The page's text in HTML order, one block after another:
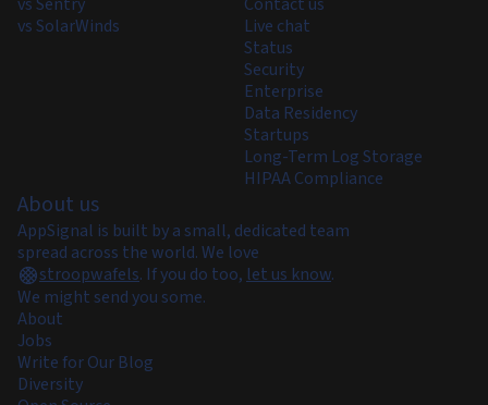
vs SolarWinds
Live chat
Status
Security
Enterprise
Data Residency
Startups
Long-Term Log Storage
HIPAA Compliance
About us
AppSignal is built by a small, dedicated team
spread across the world. We love
stroopwafels. If you do too, let us know.
We might send you some.
About
Jobs
Write for Our Blog
Diversity